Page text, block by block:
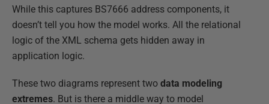
While this captures BS7666 address components, it
doesn’t tell you how the model works. All the relational
logic of the XML schema gets hidden away in
application logic.
These two diagrams represent two data modeling
extremes. But is there a middle way to model